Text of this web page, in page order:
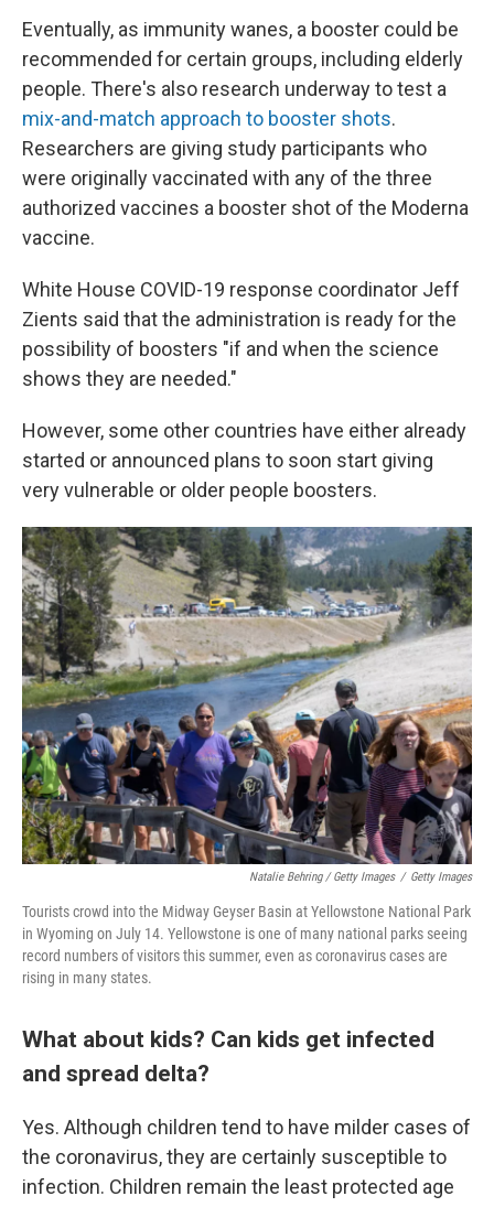
Eventually, as immunity wanes, a booster could be
recommended for certain groups, including elderly
people. There's also research underway to test a
mix-and-match approach to booster shots.
Researchers are giving study participants who
were originally vaccinated with any of the three
authorized vaccines a booster shot of the Moderna
vaccine.
White House COVID-19 response coordinator Jeff
Zients said that the administration is ready for the
possibility of boosters "if and when the science
shows they are needed."
However, some other countries have either already
started or announced plans to soon start giving
very vulnerable or older people boosters.
Natalie Behring / Getty Images / Getty Images
Tourists crowd into the Midway Geyser Basin at Yellowstone National Park
in Wyoming on July 14. Yellowstone is one of many national parks seeing
record numbers of visitors this summer, even as coronavirus cases are
rising in many states.
What about kids? Can kids get infected
and spread delta?
Yes. Although children tend to have milder cases of
the coronavirus, they are certainly susceptible to
infection. Children remain the least protected age